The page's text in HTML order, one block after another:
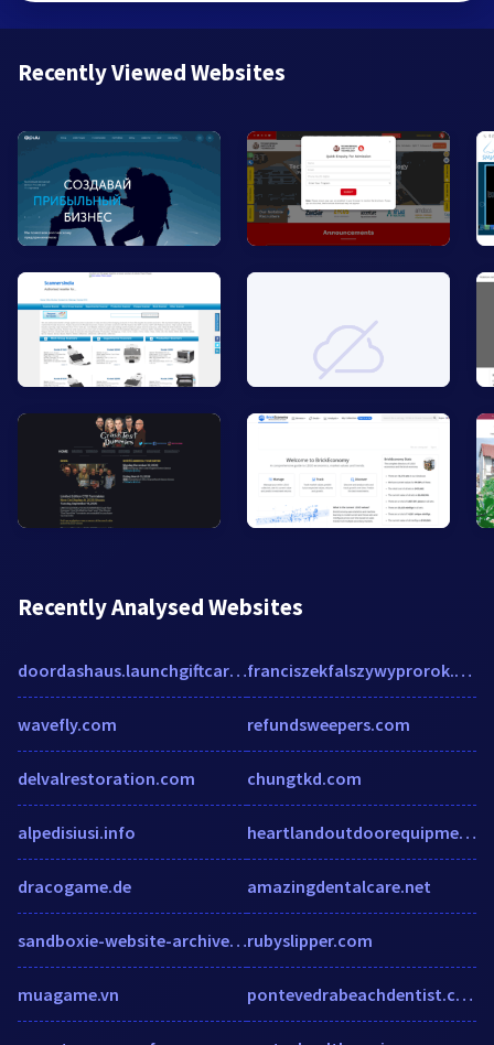
Recently Viewed Websites
Recently Analysed Websites
doordashaus.launchgiftcards.com
wavefly.com
delvalrestoration.com
alpedisiusi.info
dracogame.de
sandboxie-website-archive.github.io
muagame.vn
franciszekfalszywyprorok.wordpress.com
refundsweepers.com
chungtkd.com
heartlandoutdoorequipment.com
amazingdentalcare.net
rubyslipper.com
pontevedrabeachdentist.com